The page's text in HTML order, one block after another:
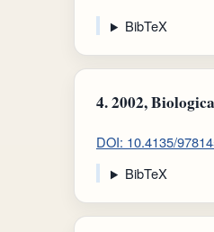
BibTeX
4.2002,
DOI: 10.4135/
BibTeX